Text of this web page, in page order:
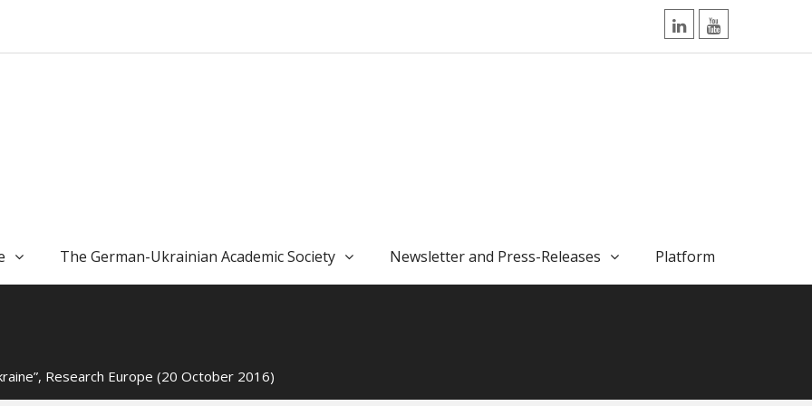
LinkedInYouTube
The German-Ukrainian Academic Society Newsletter and Press-Releases Platform
Research Europe (20 October 2016)